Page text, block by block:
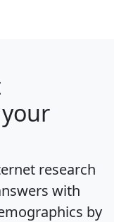
research
with
by